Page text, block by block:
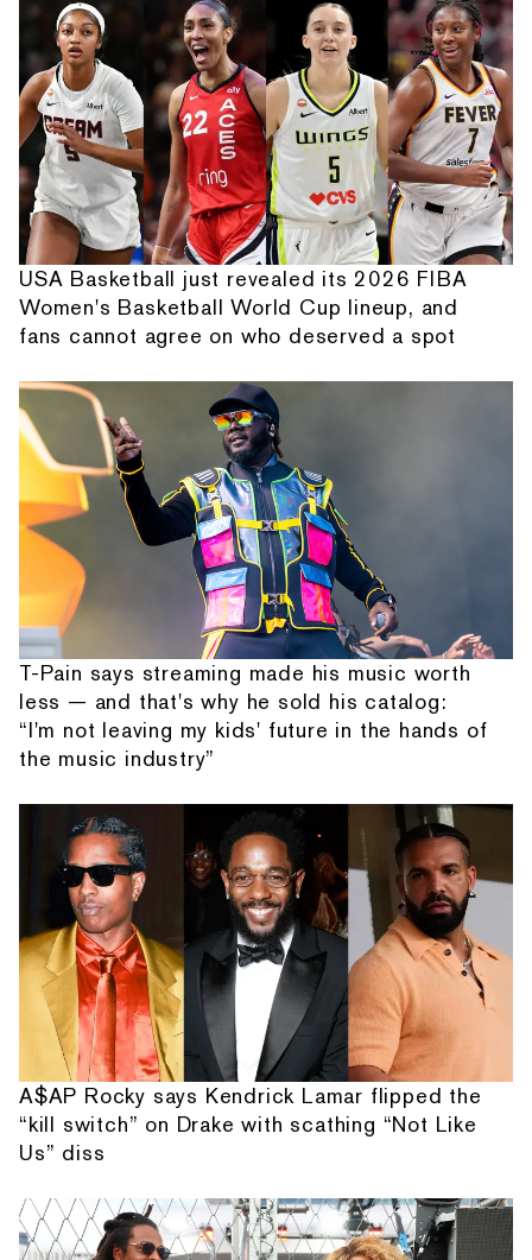
USA Basketball just revealed its 2026 FIBA
Women's Basketball World Cup lineup, and
fans cannot agree on who deserved a spot
T-Pain says streaming made his music worth
less — and that's why he sold his catalog:
“I'm not leaving my kids' future in the hands of
the music industry”
A$AP Rocky says Kendrick Lamar flipped the
“kill switch” on Drake with scathing “Not Like
Us” diss